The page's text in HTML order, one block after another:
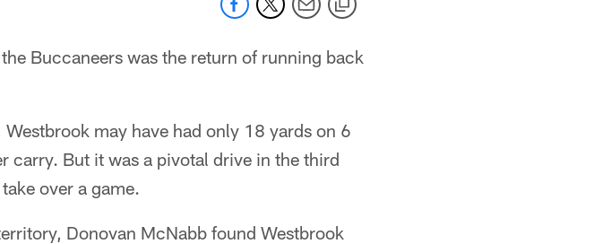
Buccaneers was the return of running back
may have had only 18 yards on 6
carry. But it was a pivotal drive in the third
over a game.
Donovan McNabb found Westbrook